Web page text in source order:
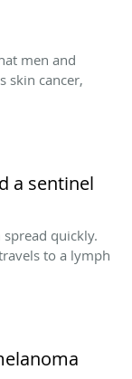
men and
skin cancer,
a sentinel
quickly.
to a lymph